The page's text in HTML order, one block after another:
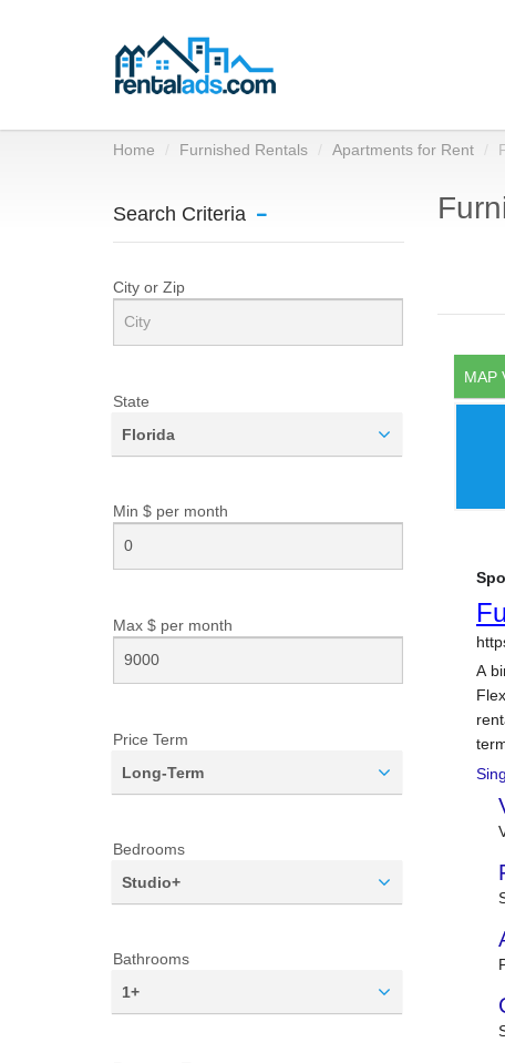
Home Furnished Rentals Apartments for Rent
Search Criteria
City or Zip
State
Florida
Min $ per month
Max $ per month
Price Term
Long-Term
Bedrooms
Studio+
Bathrooms
1+
MAP